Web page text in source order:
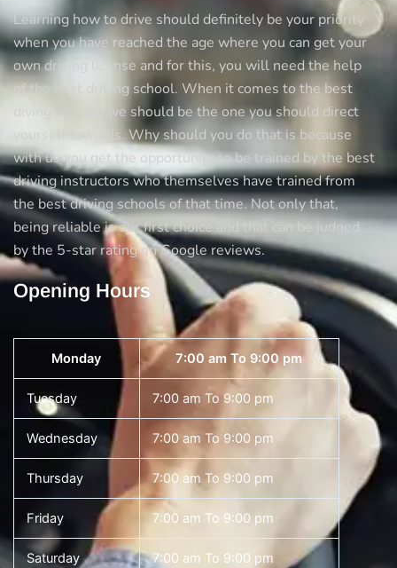
school
Learning how to drive should definitely be your priority
when you have reached the age where you can get your
own driving license and for this, you will need the help
of the best driving school. When it comes to the best
diving schools we should be the one you should direct
yourself towards. Why should you do that is because
with us you get the opportunity to be trained by the best
driving instructors who themselves have trained from
the best driving schools of that time. Not only that,
being reliable is our first choice and that can be judged
by the 5-star rating on Google reviews.
Opening Hours
Monday 7:00 am To 9:00 pm
Tuesday 7:00 am To 9:00 pm
Wednesday 7:00 am To 9:00 pm
Thursday 7:00 am To 9:00 pm
Friday 7:00 am To 9:00 pm
Saturday 7:00 am To 9:00 pm